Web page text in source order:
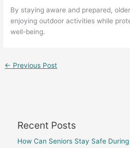
By staying aware and prepared,
enjoying outdoor activities while
well-being.
← Previous Post
Recent Posts
How Can Seniors Stay Safe